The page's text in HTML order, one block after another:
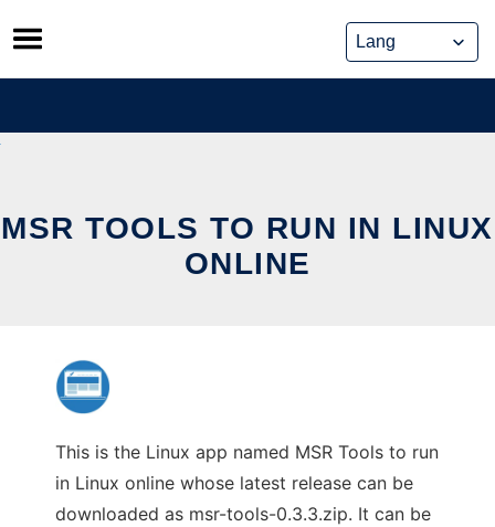
Skip
to
content
MSR TOOLS TO RUN IN LINUX
ONLINE
This is the Linux app named MSR Tools to run
in Linux online whose latest release can be
downloaded as msr-tools-0.3.3.zip. It can be